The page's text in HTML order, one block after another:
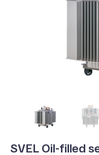
SVEL Oil-filled